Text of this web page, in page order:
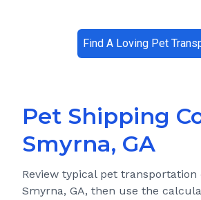
Find A Loving Pet
Pet Shipping
Smyrna, GA
Review typical pet
Smyrna, GA, then use the